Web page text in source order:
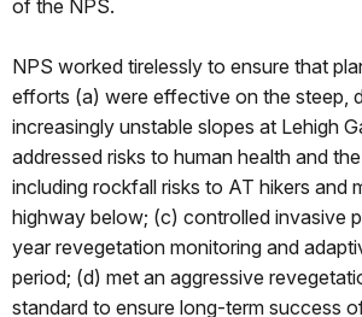
of the NPS.
NPS worked tirelessly to ensure that
efforts (a) were effective on the steep,
increasingly unstable slopes at Lehigh
addressed risks to human health and
including rockfall risks to AT hikers and
highway below; (c) controlled invasive
year revegetation monitoring and
period; (d) met an aggressive
standard to ensure long-term success